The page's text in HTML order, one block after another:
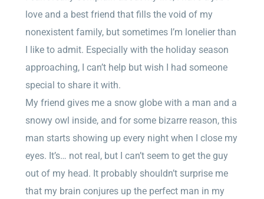
love and a best friend that fills the void of my
nonexistent family, but sometimes I’m lonelier than
I like to admit. Especially with the holiday season
approaching, I can’t help but wish I had someone
special to share it with.
My friend gives me a snow globe with a man and a
snowy owl inside, and for some bizarre reason, this
man starts showing up every night when I close my
eyes. It’s… not real, but I can’t seem to get the guy
out of my head. It probably shouldn’t surprise me
that my brain conjures up the perfect man in my